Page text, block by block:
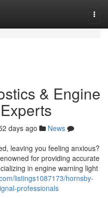
& Engine
days ago
News
leaving you feeling anxious?
for providing accurate
in engine warning light
listings1087173/hornsby-
professionals